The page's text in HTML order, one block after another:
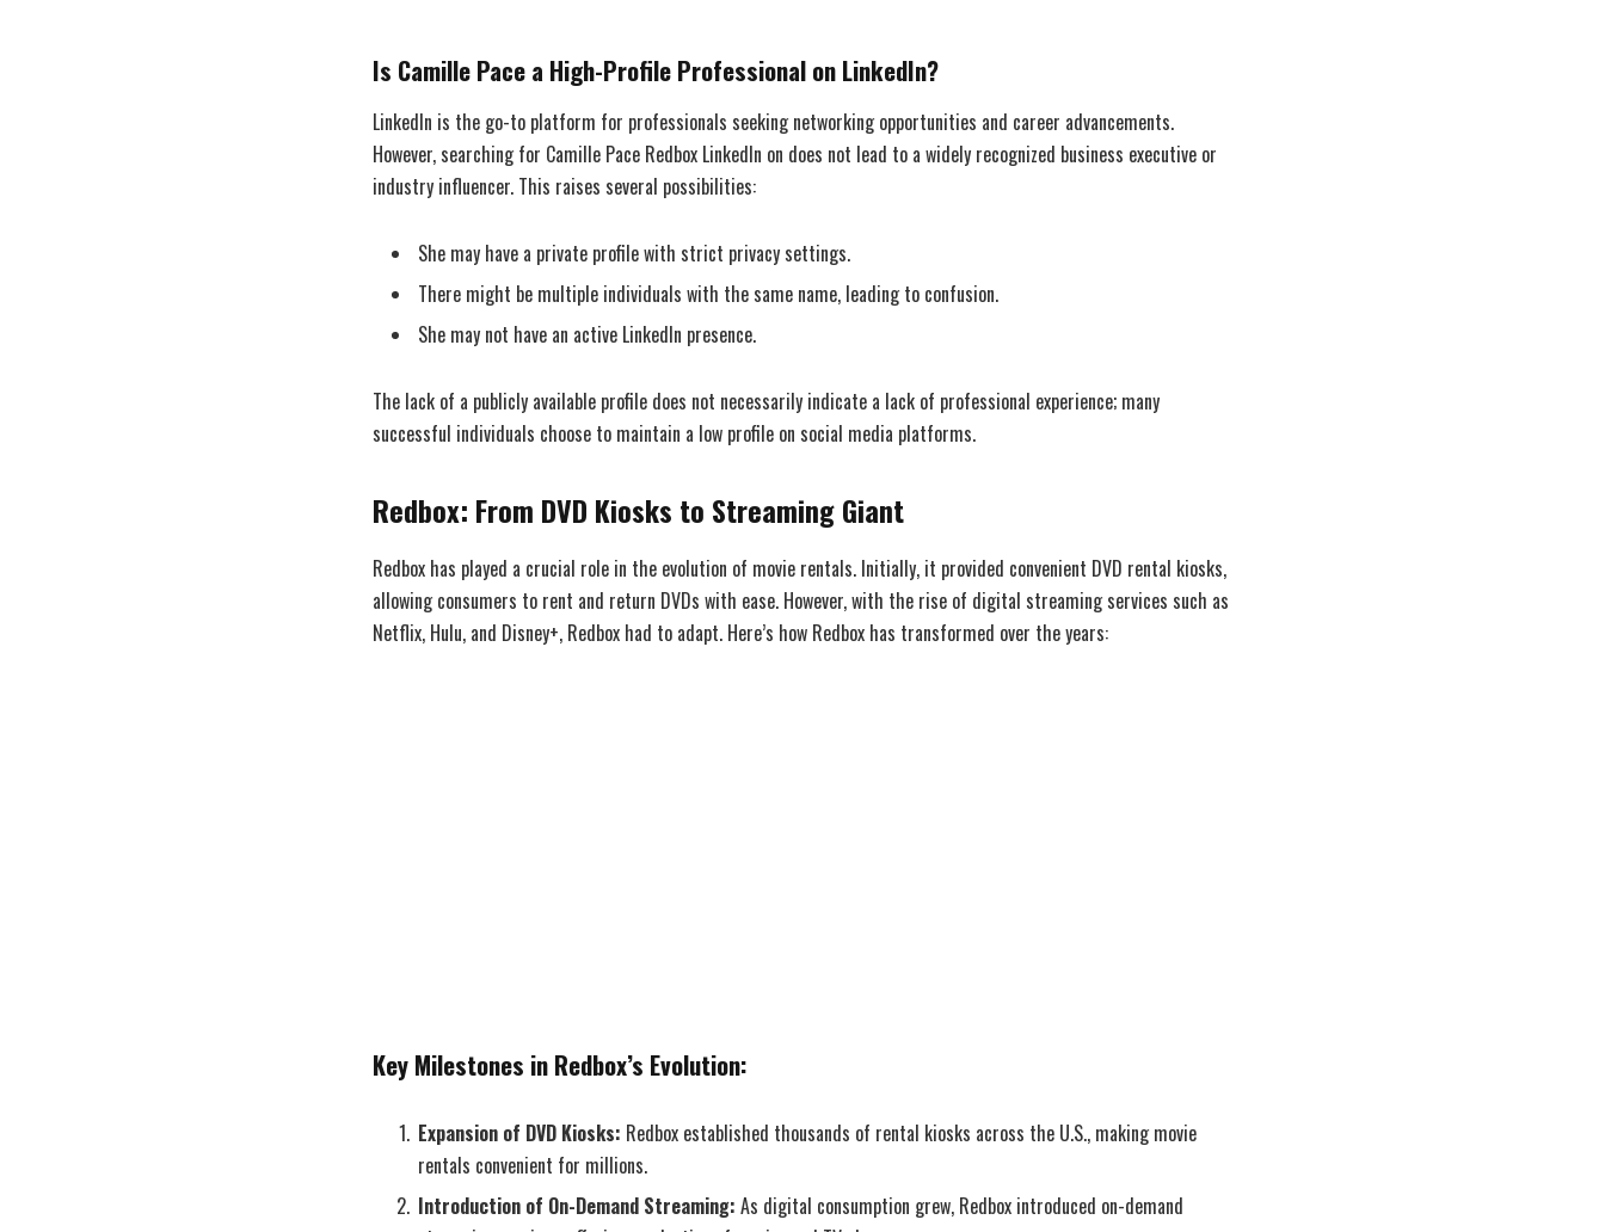
Is Camille Pace a High-Profile Professional on LinkedIn?
LinkedIn is the go-to platform for professionals seeking networking opportunities and career advancements.
However, searching for Camille Pace Redbox LinkedIn on does not lead to a widely recognized business executive or
industry influencer. This raises several possibilities:
She may have a private profile with strict privacy settings.
There might be multiple individuals with the same name, leading to confusion.
She may not have an active LinkedIn presence.
The lack of a publicly available profile does not necessarily indicate a lack of professional experience; many
successful individuals choose to maintain a low profile on social media platforms.
Redbox: From DVD Kiosks to Streaming Giant
Redbox has played a crucial role in the evolution of movie rentals. Initially, it provided convenient DVD rental kiosks,
allowing consumers to rent and return DVDs with ease. However, with the rise of digital streaming services such as
Netflix, Hulu, and Disney+, Redbox had to adapt. Here’s how Redbox has transformed over the years:
Key Milestones in Redbox’s Evolution:
Expansion of DVD Kiosks: Redbox established thousands of rental kiosks across the U.S., making movie
rentals convenient for millions.
Introduction of On-Demand Streaming: As digital consumption grew, Redbox introduced on-demand